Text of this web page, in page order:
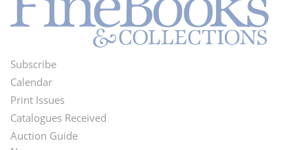
Footer
Menu
Subscribe
Calendar
Print Issues
Catalogues Received
Auction Guide